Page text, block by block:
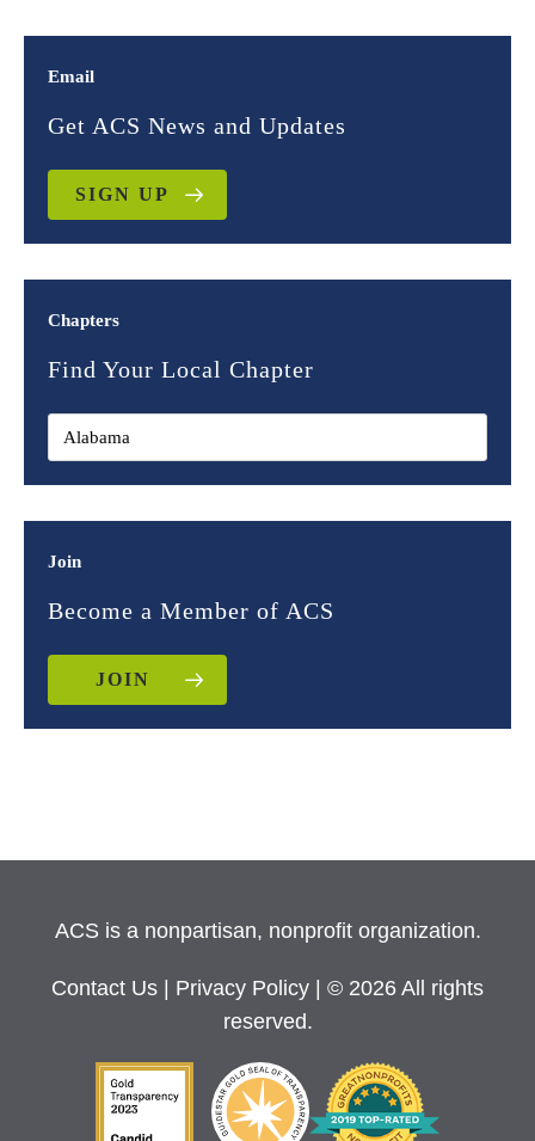
Email
Get ACS News and Updates
SIGN UP
Chapters
Find Your Local Chapter
Join
Become a Member of ACS
JOIN
ACS is a nonpartisan, nonprofit organization.
Contact Us Privacy Policy
| © 2026 All rights
reserved.